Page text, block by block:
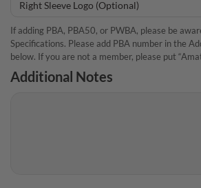
If adding PBA, PBA50, or PWBA, please be
Specifications. Please add PBA number in the
below. If you are not a member, please put
Additional Notes